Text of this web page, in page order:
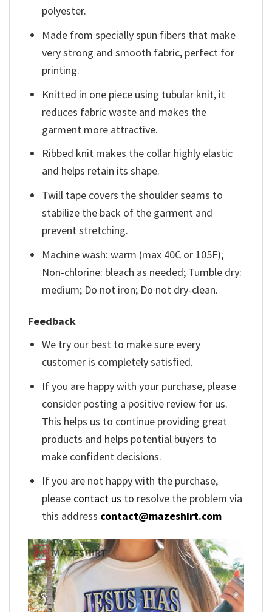
polyester.
Made from specially spun fibers that make
very strong and smooth fabric, perfect for
printing.
Knitted in one piece using tubular knit, it
reduces fabric waste and makes the
garment more attractive.
Ribbed knit makes the collar highly elastic
and helps retain its shape.
Twill tape covers the shoulder seams to
stabilize the back of the garment and
prevent stretching.
Machine wash: warm (max 40C or 105F);
Non-chlorine: bleach as needed; Tumble dry:
medium; Do not iron; Do not dry-clean.
Feedback
We try our best to make sure every
customer is completely satisfied.
If you are happy with your purchase, please
consider posting a positive review for us.
This helps us to continue providing great
products and helps potential buyers to
make confident decisions.
If you are not happy with the purchase,
please contact us to resolve the problem via
this address contact@mazeshirt.com